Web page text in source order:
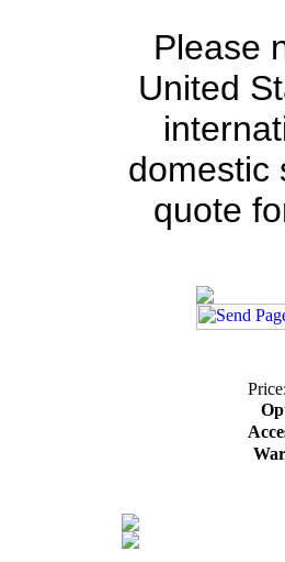
Please
United
domestic
quote